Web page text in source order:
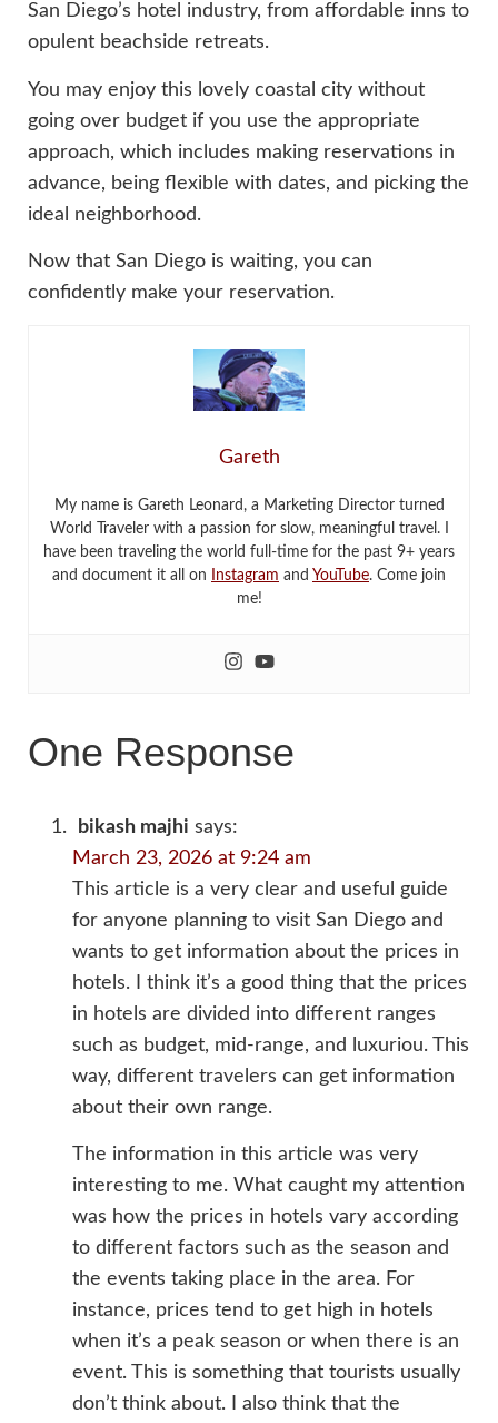
San Diego’s hotel industry, from affordable inns to
opulent beachside retreats.
You may enjoy this lovely coastal city without
going over budget if you use the appropriate
approach, which includes making reservations in
advance, being flexible with dates, and picking the
ideal neighborhood.
Now that San Diego is waiting, you can
confidently make your reservation.
Gareth
My name is Gareth Leonard, a Marketing Director turned
World Traveler with a passion for slow, meaningful travel. I
have been traveling the world full-time for the past 9+ years
and document it all on
Instagram and YouTube. Come join
me!
One Response
bikash majhi says:
March 23, 2026 at 9:24 am
This article is a very clear and useful guide
for anyone planning to visit San Diego and
wants to get information about the prices in
hotels. I think it’s a good thing that the prices
in hotels are divided into different ranges
such as budget, mid-range, and luxuriou. This
way, different travelers can get information
about their own range.
The information in this article was very
interesting to me. What caught my attention
was how the prices in hotels vary according
to different factors such as the season and
the events taking place in the area. For
instance, prices tend to get high in hotels
when it’s a peak season or when there is an
event. This is something that tourists usually
don’t think about. I also think that the